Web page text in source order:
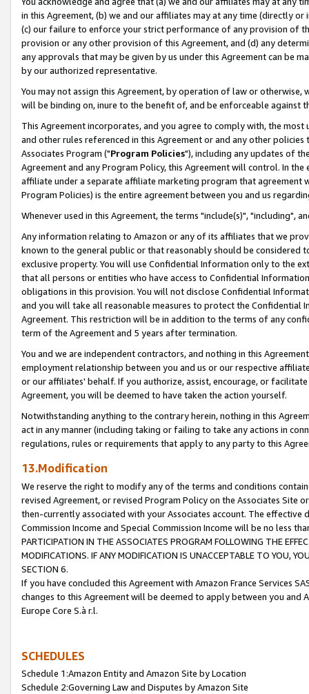
in this Agreement, (b) we and our affiliates may at any time (directly
(c) our failure to enforce your strict performance of any provision of
provision or any other provision of this Agreement, and (d) any
any approvals that may be given by us under this Agreement can be
by our authorized representative.
You may not assign this Agreement, by operation of law or
will be binding on, inure to the benefit of, and be enforceable against
This Agreement incorporates, and you agree to comply with, the
and other rules referenced in this Agreement or and any other
Associates Program ("Program Policies"), including any updates of
Agreement and any Program Policy, this Agreement will control. In
affiliate under a separate affiliate marketing program that agreement
Program Policies) is the entire agreement between you and us
Whenever used in this Agreement, the terms "include(s)", "including",
Any information relating to Amazon or any of its affiliates that we
known to the general public or that reasonably should be considered
exclusive property. You will use Confidential Information only to the
that all persons or entities who have access to Confidential
obligations in this provision. You will not disclose Confidential
and you will take all reasonable measures to protect the Confidential
Agreement. This restriction will be in addition to the terms of any
term of the Agreement and 5 years after termination.
You and we are independent contractors, and nothing in this
employment relationship between you and us or our respective
or our affiliates' behalf. If you authorize, assist, encourage, or
Agreement, you will be deemed to have taken the action yourself.
Notwithstanding anything to the contrary herein, nothing in this
act in any manner (including taking or failing to take any actions in
regulations, rules or requirements that apply to any party to this
13.Modification
We reserve the right to modify any of the terms and conditions
revised Agreement, or revised Program Policy on the Associates
then-currently associated with your Associates account. The
Commission Income and Special Commission Income will be no less
PARTICIPATION IN THE ASSOCIATES PROGRAM FOLLOWING THE
MODIFICATIONS. IF ANY MODIFICATION IS UNACCEPTABLE TO YOU,
SECTION 6.
If you have concluded this Agreement with Amazon France Services
changes to this Agreement will be deemed to apply between you and
Europe Core S.à r.l.
SCHEDULES
Schedule 1:Amazon Entity and Amazon Site by Location
Schedule 2:Governing Law and Disputes by Amazon Site